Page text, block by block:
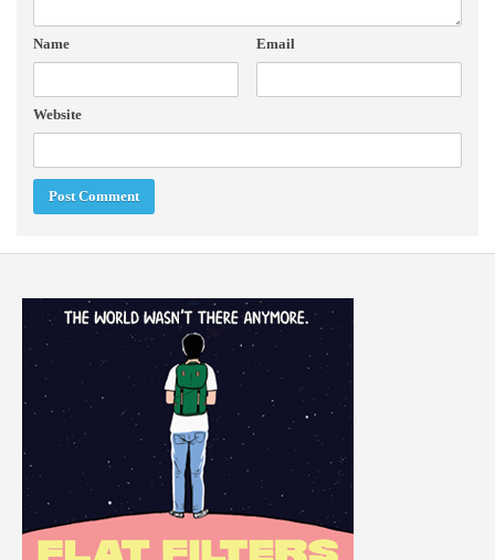
Name Email
Website